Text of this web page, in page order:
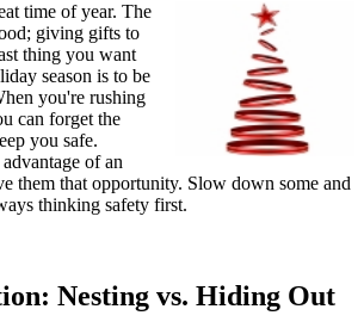
time of year. The
giving gifts to
thing you want
season is to be
you're rushing
can forget the
you safe.
of an
them that opportunity. Slow down some and
thinking safety first.
Nesting vs. Hiding Out